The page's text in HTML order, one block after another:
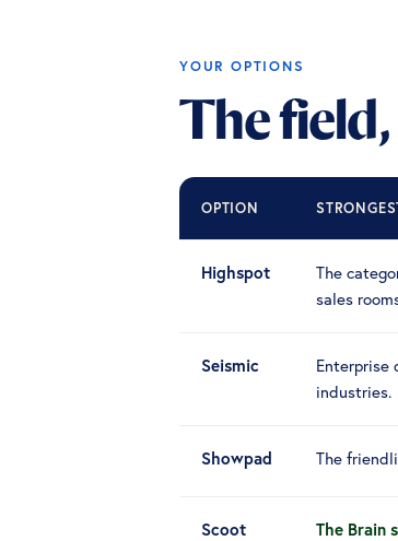
YOUR OPTIONS
The
OPTION
Highspot
The
sales
Seismic
Enterprise
industries.
Showpad The
Scoot
The Brain